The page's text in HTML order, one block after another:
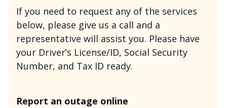
If you need to request any of the services
below, please give us a call and a
representative will assist you. Please have
your Driver’s License/ID, Social Security
Number, and Tax ID ready.
Report an outage online